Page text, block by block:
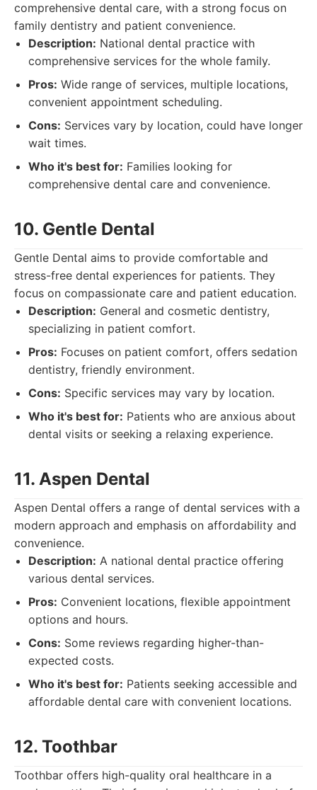
comprehensive dental care, with a strong focus on
family dentistry and patient convenience.
Description: National dental practice with
comprehensive services for the whole family.
Pros: Wide range of services, multiple locations,
convenient appointment scheduling.
Cons: Services vary by location, could have longer
wait times.
Who it's best for: Families looking for
comprehensive dental care and convenience.
10. Gentle Dental
Gentle Dental aims to provide comfortable and
stress-free dental experiences for patients. They
focus on compassionate care and patient education.
Description: General and cosmetic dentistry,
specializing in patient comfort.
Pros: Focuses on patient comfort, offers sedation
dentistry, friendly environment.
Cons: Specific services may vary by location.
Who it's best for: Patients who are anxious about
dental visits or seeking a relaxing experience.
11. Aspen Dental
Aspen Dental offers a range of dental services with a
modern approach and emphasis on affordability and
convenience.
Description: A national dental practice offering
various dental services.
Pros: Convenient locations, flexible appointment
options and hours.
Cons: Some reviews regarding higher-than-
expected costs.
Who it's best for: Patients seeking accessible and
affordable dental care with convenient locations.
12. Toothbar
Toothbar offers high-quality oral healthcare in a